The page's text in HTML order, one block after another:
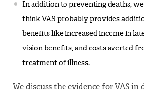
In addition to preventing deaths, we
think VAS probably provides
benefits like increased income in
vision benefits, and costs averted
treatment of illness.
We discuss the evidence for VAS in